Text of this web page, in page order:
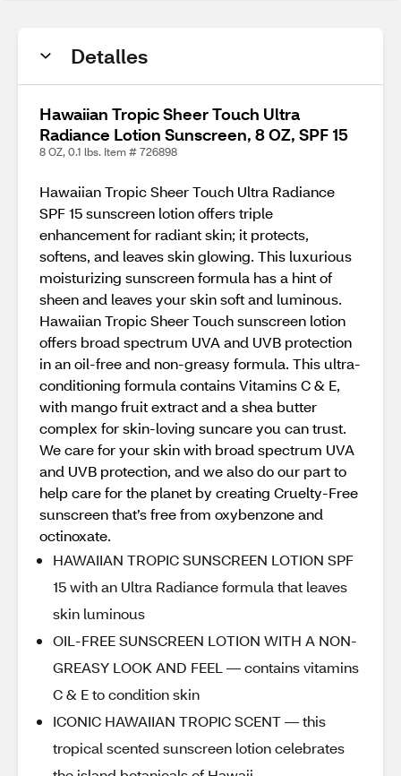
Detalles
Hawaiian Tropic Sheer Touch Ultra
Radiance Lotion Sunscreen, 8 OZ, SPF 15
8 OZ, 0.1 lbs. Item # 726898
Hawaiian Tropic Sheer Touch Ultra Radiance
SPF 15 sunscreen lotion offers triple
enhancement for radiant skin; it protects,
softens, and leaves skin glowing. This luxurious
moisturizing sunscreen formula has a hint of
sheen and leaves your skin soft and luminous.
Hawaiian Tropic Sheer Touch sunscreen lotion
offers broad spectrum UVA and UVB protection
in an oil-free and non-greasy formula. This ultra-
conditioning formula contains Vitamins C & E,
with mango fruit extract and a shea butter
complex for skin-loving suncare you can trust.
We care for your skin with broad spectrum UVA
and UVB protection, and we also do our part to
help care for the planet by creating Cruelty-Free
sunscreen that’s free from oxybenzone and
octinoxate.
HAWAIIAN TROPIC SUNSCREEN LOTION SPF
15 with an Ultra Radiance formula that leaves
skin luminous
OIL-FREE SUNSCREEN LOTION WITH A NON-
GREASY LOOK AND FEEL — contains vitamins
C & E to condition skin
ICONIC HAWAIIAN TROPIC SCENT — this
tropical scented sunscreen lotion celebrates